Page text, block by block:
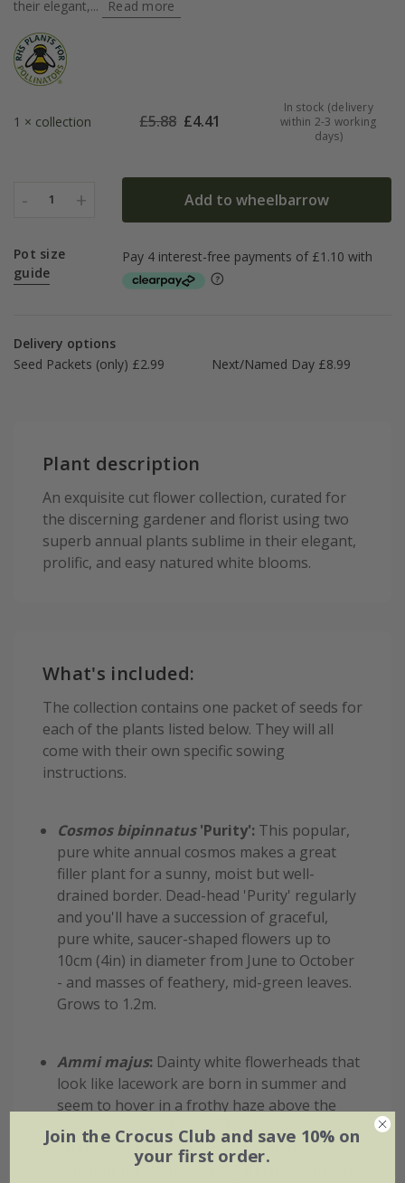
their elegant,...
Read more
1 × collection £5.88 £4.41
In stock (delivery
within 2-3 working
days)
- 1 + Add to wheelbarrow
Pot size
guide
Delivery options
Seed Packets (only) £2.99
Next/Named Day £8.99
Plant description
An exquisite cut flower collection, curated for
the discerning gardener and florist using two
superb annual plants sublime in their elegant,
prolific, and easy natured white blooms.
What's included:
The collection contains one packet of seeds for
each of the plants listed below. They will all
come with their own specific sowing
instructions.
Cosmos bipinnatus'Purity': This popular,
pure white annual cosmos makes a great
filler plant for a sunny, moist but well-
drained border. Dead-head 'Purity' regularly
and you'll have a succession of graceful,
pure white, saucer-shaped flowers up to
10cm (4in) in diameter from June to October
- and masses of feathery, mid-green leaves.
Grows to 1.2m.
Ammi majus: Dainty white flowerheads that
look like lacework are born in summer and
seem to hover in a frothy haze above the
finely cut, green foliage. The flowers are
often used by florists to add a ethereal,
romantic feel to bouquets, and they can last
Join the Crocus Club and save 10% on
your first order.